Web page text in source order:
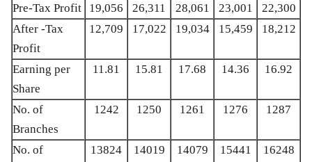
Pre-Tax Profit 19,056 26,311 28,061 23,001
22,300
After -Tax
Profit
12,709 17,022 19,034 15,459 18,212
Earning per
Share
11.81 15.81 17.68 14.36 16.92
No. of
Branches
1242 1250 1261 1276 1287
No. of
13824 14019 14079 15441 16248